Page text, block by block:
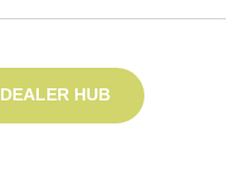
DEALER HUB